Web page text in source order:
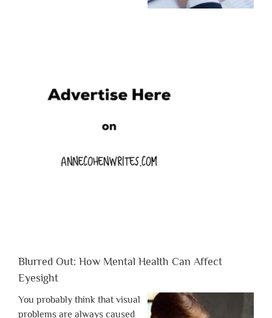
Blurred Out: How Mental Health Can Affect
Eyesight
You probably think that visual
problems are always caused